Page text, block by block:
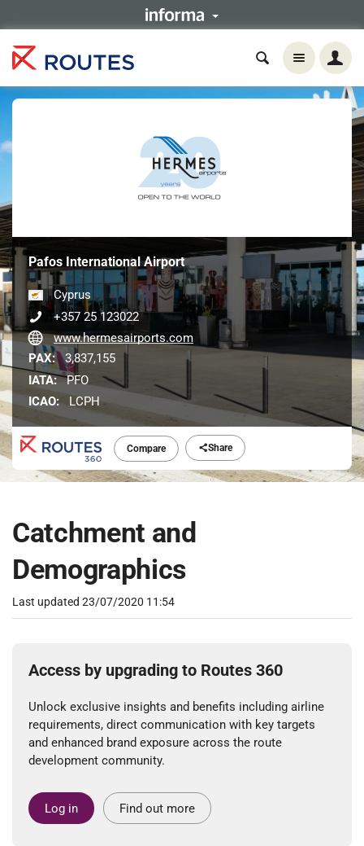
Compare Share
Pafos International Airport
Cyprus
+357 25 123022
www.hermesairports.com
PAX: 3,837,155
IATA: PFO
ICAO:
LCPH
Catchment and
Demographics
Last updated 23/07/2020 11:54
Access by upgrading to Routes 360
Unlock exclusive insights and benefits including airline
requirements, direct communication with key targets
and enhanced brand exposure across the route
development community.
Log in Find out more